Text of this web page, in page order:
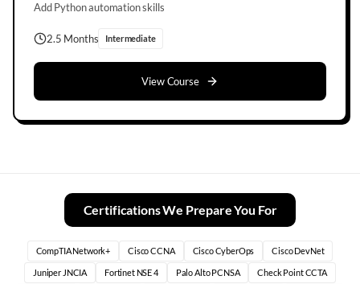
Add Python automation skills
2.5 Months Intermediate
View Course
Certifications We Prepare You For
CompTIA Network+ Cisco CCNA Cisco CyberOps Cisco DevNet
Juniper JNCIA Fortinet NSE 4 Palo Alto PCNSA Check Point CCTA